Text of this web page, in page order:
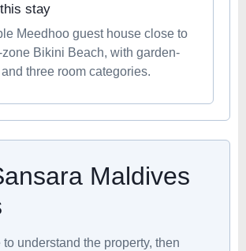
stay
Meedhoo guest house close to
Bikini Beach, with garden-
three room categories.
Maldives
understand the property, then